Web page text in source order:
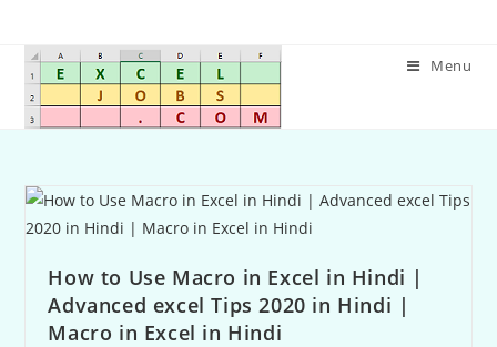
Menu
How to Use Macro in Excel in Hindi |
Advanced excel Tips 2020 in Hindi |
Macro in Excel in Hindi